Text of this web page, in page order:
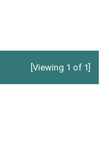
[Viewing 1 of 1]